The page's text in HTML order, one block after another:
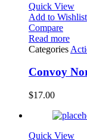
Quick View
Add to Wishlist
Compare
Read more
Categories
Convoy
$17.00
Quick View